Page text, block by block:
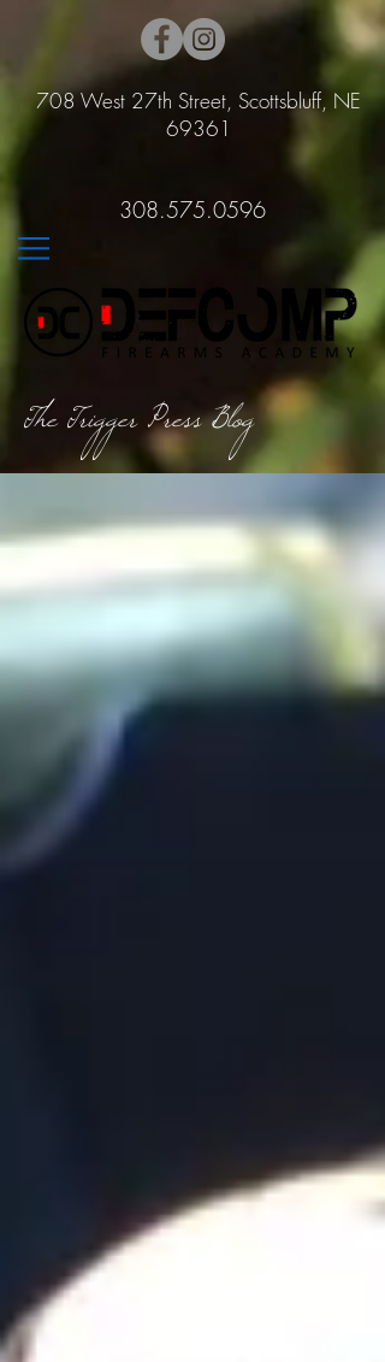
708 West 27th Street, Scottsbluff, NE
69361
308.575.0596
The Trigger Press Blog